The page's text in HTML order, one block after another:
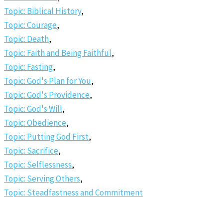
Topic: Biblical History,
Topic: Courage,
Topic: Death,
Topic: Faith and Being Faithful,
Topic: Fasting,
Topic: God's Plan for You,
Topic: God's Providence,
Topic: God's Will,
Topic: Obedience,
Topic: Putting God First,
Topic: Sacrifice,
Topic: Selflessness,
Topic: Serving Others,
Topic: Steadfastness and Commitment